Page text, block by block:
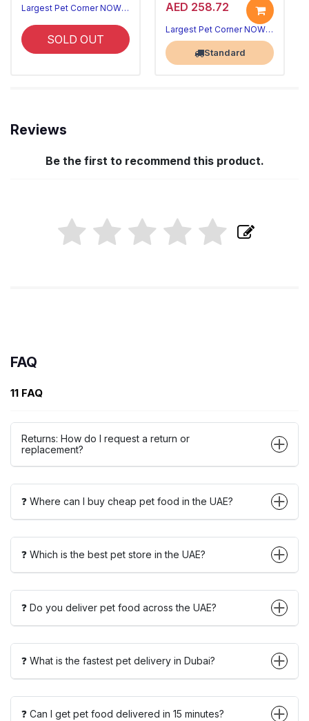
Largest Pet Corner NOW OPEN
SOLD OUT
AED 258.72
Largest Pet Corner NOW OPEN
Standard
Reviews
Be the first to recommend this product.
FAQ
11 FAQ
Returns: How do I request a return or
replacement?
❓ Where can I buy cheap pet food in the UAE?
❓ Which is the best pet store in the UAE?
❓ Do you deliver pet food across the UAE?
❓ What is the fastest pet delivery in Dubai?
❓ Can I get pet food delivered in 15 minutes?